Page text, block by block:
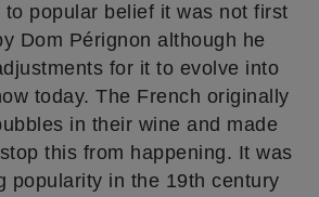
to popular belief it was not first
Dom Pérignon although he
for it to evolve into
today. The French originally
in their wine and made
this from happening. It was
popularity in the 19th century